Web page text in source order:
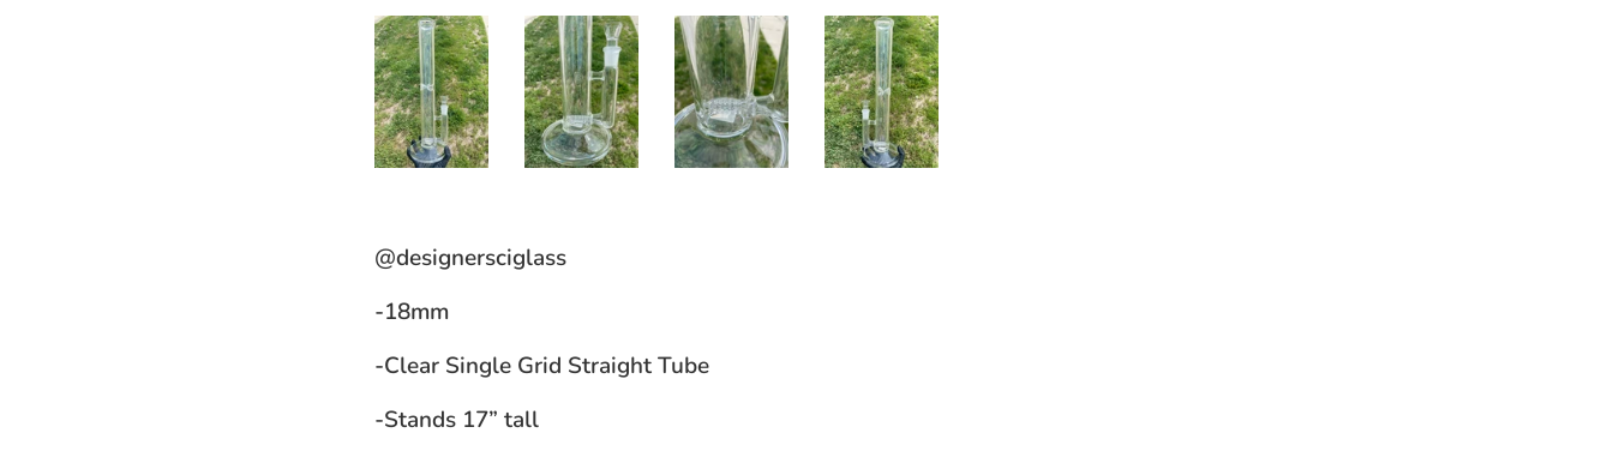
@designersciglass
-18mm
-Clear Single Grid Straight Tube
-Stands 17” tall